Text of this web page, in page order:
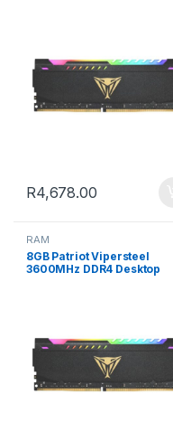
R4,678.00
RAM
8GB Patriot Vipersteel
3600MHz DDR4 Desktop